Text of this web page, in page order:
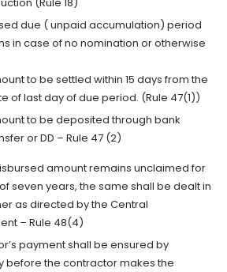
due ( unpaid accumulation) period
in case of no nomination or otherwise
to be settled within 15 days from the
of last day of due period. (Rule 47(1))
to be deposited through bank
or DD – Rule 47 (2)
amount remains unclaimed for
seven years, the same shall be dealt in
as directed by the Central
– Rule 48(4)
payment shall be ensured by
before the contractor makes the